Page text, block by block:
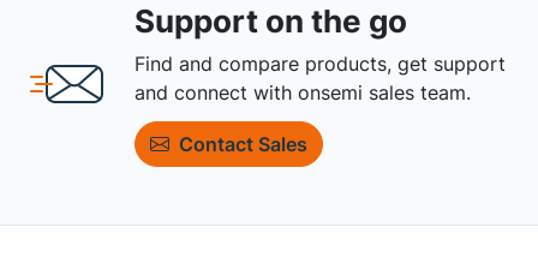
Support on the go
Find and compare products, get support
and connect with onsemi sales team.
Contact Sales